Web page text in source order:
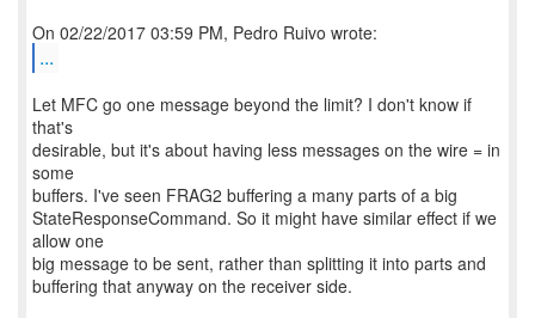
...
Let MFC go one message beyond the limit? I don't know if
that's
desirable, but it's about having less messages on the wire = in
some
buffers. I've seen FRAG2 buffering a many parts of a big
StateResponseCommand. So it might have similar effect if we
allow one
big message to be sent, rather than splitting it into parts and
buffering that anyway on the receiver side.